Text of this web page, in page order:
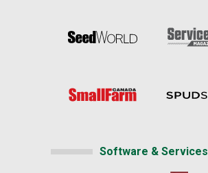
Software & Services